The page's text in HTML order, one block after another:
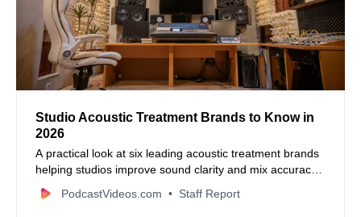
Studio Acoustic Treatment Brands to Know in
2026
A practical look at six leading acoustic treatment brands
helping studios improve sound clarity and mix accuracy
in 2026.
PodcastVideos.com Staff Report